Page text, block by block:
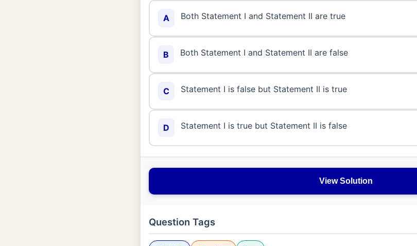
A Both Statement I and Statement II are true
B Both Statement I and Statement II are false
C Statement I is false but Statement II is true
D Statement I is true but Statement II is false
View Solution
Question Tags